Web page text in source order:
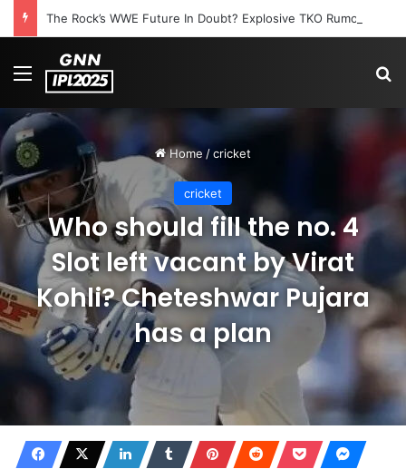
Menu
Home /cricket
cricket
Who should fill the no. 4
Slot left vacant by Virat
Kohli? Cheteshwar Pujara
has a plan